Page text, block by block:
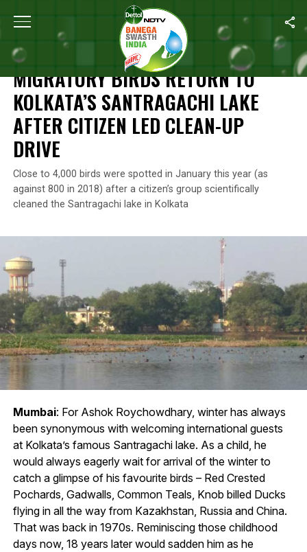
Home / Migratory Birds Return To Kolkata’s
SWACHH WARRIORS
MIGRATORY BIRDS RETURN TO
KOLKATA’S SANTRAGACHI LAKE
AFTER CITIZEN LED CLEAN-UP
DRIVE
Close to 4,000 birds were spotted in January this year (as
against 800 in 2018) after a citizen’s group scientifically
cleaned the Santragachi lake in Kolkata
Mumbai: For Ashok Roychowdhary, winter has always
been synonymous with welcoming international guests
at Kolkata’s famous Santragachi lake. As a child, he
would always eagerly wait for arrival of the winter to
catch a glimpse of his favourite birds – Red Crested
Pochards, Gadwalls, Common Teals, Knob billed Ducks
flying in all the way from Kazakhstan, Russia and China.
That was back in 1970s. Reminiscing those childhood
days now, 18 years later would sadden him as he